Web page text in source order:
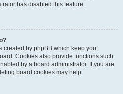
has disabled this feature.
created by phpBB which keep you
Cookies also provide functions such
by a board administrator. If you are
board cookies may help.